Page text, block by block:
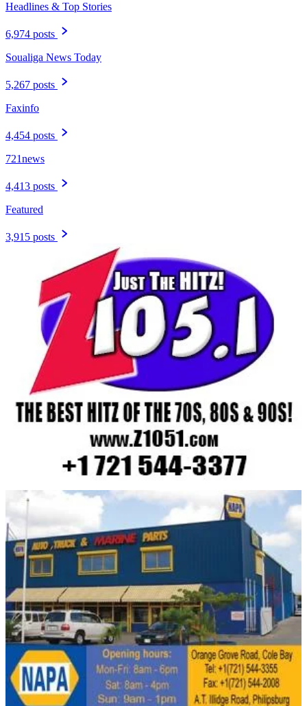
Headlines & Top Stories
6,974 posts
Soualiga News Today
5,267 posts
Faxinfo
4,454 posts
721news
4,413 posts
Featured
3,915 posts